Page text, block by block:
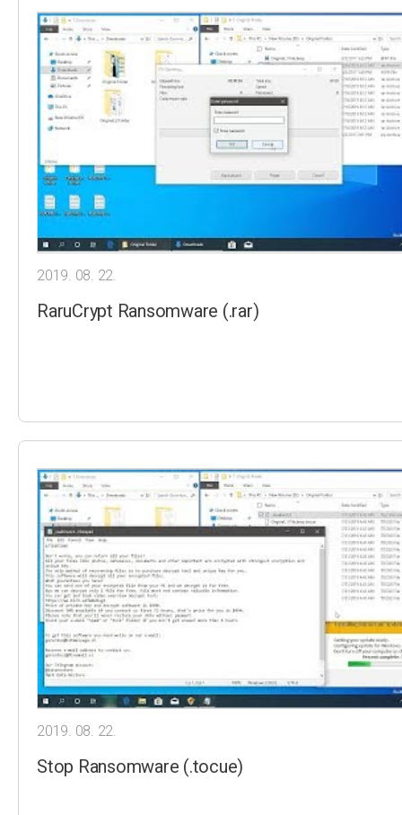
2019. 08. 22.
RaruCrypt Ransomware (.rar)
2019. 08. 22.
Stop Ransomware (.tocue)